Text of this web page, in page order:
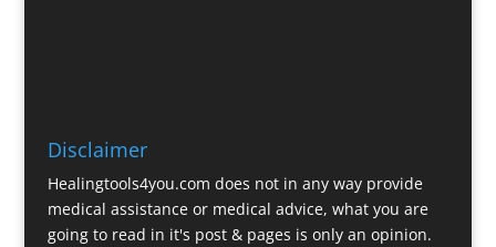
Disclaimer
Healingtools4you.com does not in any way provide
medical assistance or medical advice, what you are
going to read in it's post & pages is only an opinion.